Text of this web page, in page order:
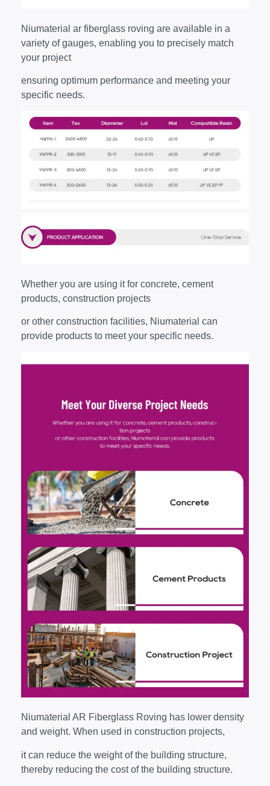
Niumaterial ar fiberglass roving are available in a
variety of gauges, enabling you to precisely match
your project
ensuring optimum performance and meeting your
specific needs.
Whether you are using it for concrete, cement
products, construction projects
or other construction facilities, Niumaterial can
provide products to meet your specific needs.
Niumaterial AR Fiberglass Roving has lower density
and weight. When used in construction projects,
it can reduce the weight of the building structure,
thereby reducing the cost of the building structure.